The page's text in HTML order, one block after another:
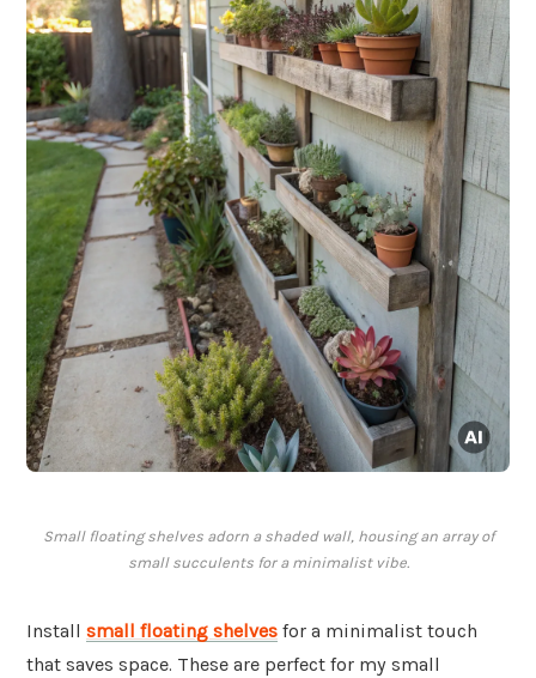
Small floating shelves adorn a shaded wall, housing an array of
small succulents for a minimalist vibe.
Install small floating shelves for a minimalist touch
that saves space. These are perfect for my small